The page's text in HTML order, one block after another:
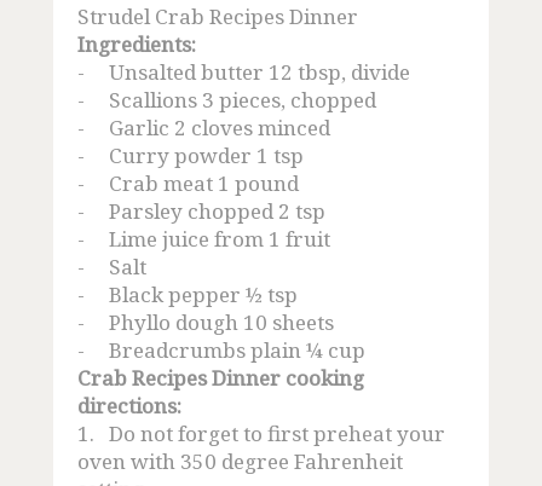
Strudel Crab Recipes Dinner
Ingredients:
-
Unsalted butter 12 tbsp, divide
-
Scallions 3 pieces, chopped
-
Garlic 2 cloves minced
-
Curry powder 1 tsp
-
Crab meat 1 pound
-
Parsley chopped 2 tsp
-
Lime juice from 1 fruit
-
Salt
-
Black pepper ½ tsp
-
Phyllo dough 10 sheets
-
Breadcrumbs plain ¼ cup
Crab Recipes Dinner cooking
directions:
1. Do not forget to first preheat your
oven with 350 degree Fahrenheit